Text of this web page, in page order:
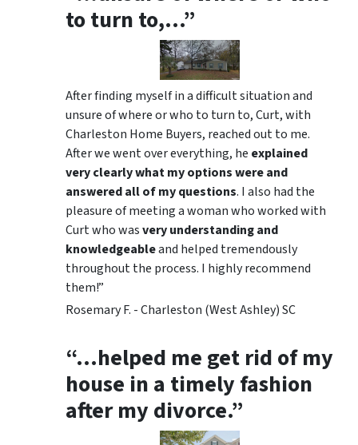
to turn to,…”
After finding myself in a difficult situation and
unsure of where or who to turn to, Curt, with
Charleston Home Buyers, reached out to me.
After we went over everything, he explained
very clearly what my options were and
answered all of my questions. I also had the
pleasure of meeting a woman who worked with
Curt who wasvery understanding and
knowledgeableand helped tremendously
throughout the process. I highly recommend
them!”
Rosemary F. - Charleston (West Ashley) SC
“…helped me get rid of my
house in a timely fashion
after my divorce.”